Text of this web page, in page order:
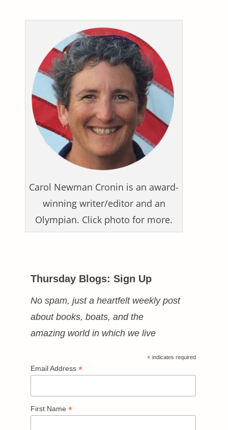
Carol Newman Cronin is an award-
winning writer/editor and an
Olympian. Click photo for more.
Thursday Blogs: Sign Up
No spam, just a heartfelt weekly post
about books, boats, and the
amazing world in which we live
* indicates required
Email Address *
First Name *